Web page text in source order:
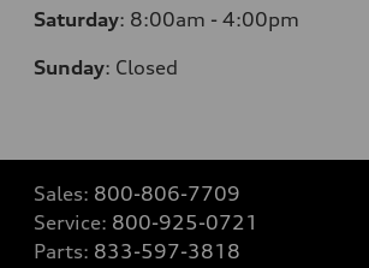
Saturday: 8:00am - 4:00pm
Sunday: Closed
Sales: 800-806-7709
Service: 800-925-0721
Parts: 833-597-3818